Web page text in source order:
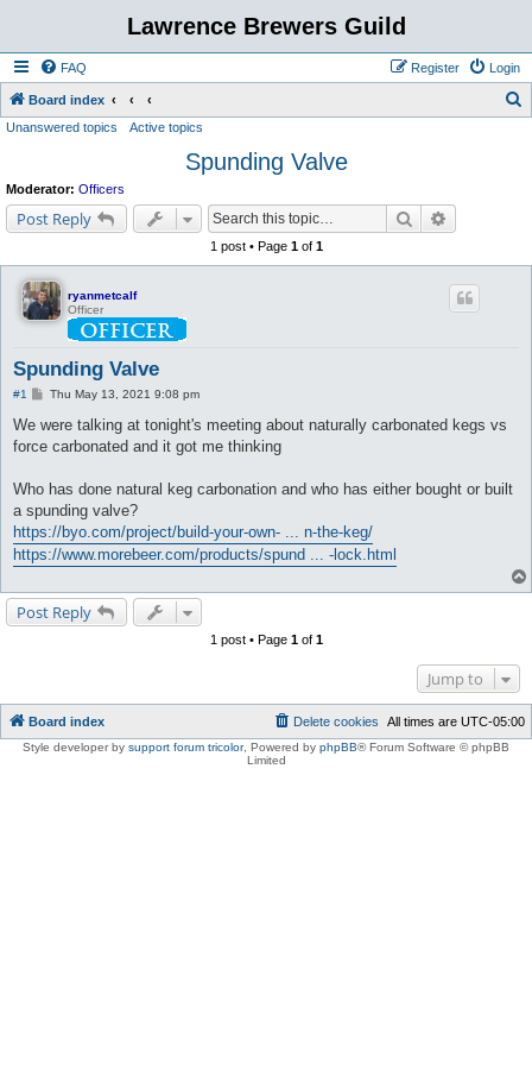
Lawrence Brewers Guild
FAQ Login
Register
Board index
Unanswered topics Active topics
Spunding Valve
Moderator: Officers
Post Reply Search
1 post • Page 1of 1
ryanmetcalf
Officer
Spunding Valve
#1
P
s
Thu May 13, 2021 9:08 pm
We were talking at tonight's meeting about naturally carbonated kegs vs
force carbonated and it got me thinking
Who has done natural keg carbonation and who has either bought or built
a spunding valve?
https://byo.com/project/build-your-own- ... n-the-keg/
https://www.morebeer.com/products/spund ... -lock.html
Post Reply
1 post • Page 1of 1
Jump to
Board index All times are UTC-05:00
Delete cookies
Style developer by support forum tricolor, Powered by phpBB® Forum Software © phpBB
Limited